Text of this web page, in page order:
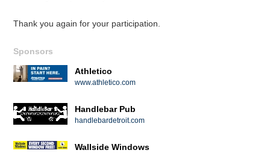
Thank you again for your participation.
Sponsors
Athletico
www.athletico.com
Handlebar Pub
handlebardetroit.com
Wallside Windows